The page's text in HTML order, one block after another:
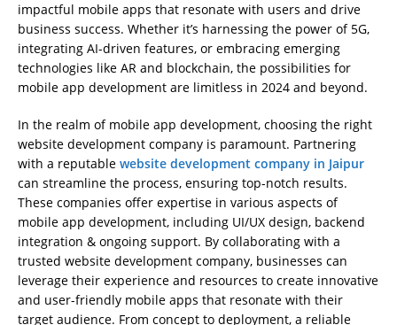
impactful mobile apps that resonate with users and drive
business success. Whether it’s harnessing the power of 5G,
integrating AI-driven features, or embracing emerging
technologies like AR and blockchain, the possibilities for
mobile app development are limitless in 2024 and beyond.
In the realm of mobile app development, choosing the right
website development company is paramount. Partnering
with a reputable website development company in Jaipur
can streamline the process, ensuring top-notch results.
These companies offer expertise in various aspects of
mobile app development, including UI/UX design, backend
integration & ongoing support. By collaborating with a
trusted website development company, businesses can
leverage their experience and resources to create innovative
and user-friendly mobile apps that resonate with their
target audience. From concept to deployment, a reliable